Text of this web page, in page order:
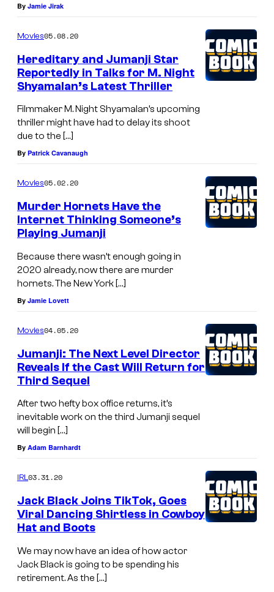
By Jamie Jirak
Movies05.08.20
Hereditary and Jumanji Star
Reportedly in Talks for M. Night
Shyamalan’s Latest Thriller
Filmmaker M. Night Shyamalan’s upcoming
thriller might have had to delay its shoot
due to the […]
By Patrick Cavanaugh
Movies05.02.20
Murder Hornets Have the
Internet Thinking Someone’s
Playing Jumanji
Because there wasn’t enough going in
2020 already, now there are murder
hornets. The New York […]
By Jamie Lovett
Movies04.05.20
Jumanji: The Next Level Director
Reveals If the Cast Will Return for
Third Sequel
After two hefty box office returns, it’s
inevitable work on the third Jumanji sequel
will begin […]
By Adam Barnhardt
IRL03.31.20
Jack Black Joins TikTok, Goes
Viral Dancing Shirtless in Cowboy
Hat and Boots
We may now have an idea of how actor
Jack Black is going to be spending his
retirement. As the […]